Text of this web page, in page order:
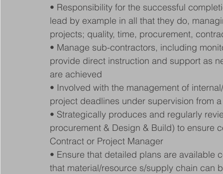
• Responsibility for the successful
lead by example in all that they do,
projects; quality, time, procurement,
• Manage sub-contractors, including
provide direct instruction and support as
are achieved
• Involved with the management of
project deadlines under supervision from
• Strategically produces and regularly
procurement & Design & Build) to ensure
Contract or Project Manager
• Ensure that detailed plans are
that material/resource s/supply chain can